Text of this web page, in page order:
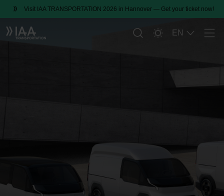
Visit IAA TRANSPORTATION 2026 in Hannover — Get your ticket now!
EN